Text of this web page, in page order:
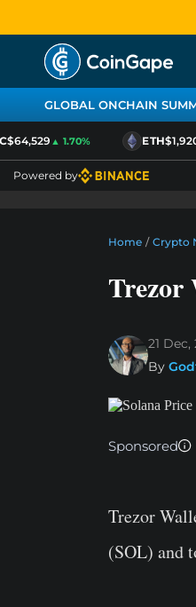
GLOBAL ONCHAIN
▲ 1.70% ETH$1,920▲
Powered by
Home / Crypto
Trezor
21 Dec,
By
Sponsored
Trezor
(SOL) and